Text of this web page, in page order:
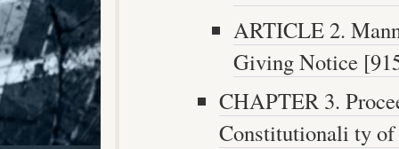
ARTICLE 2.
Giving Notice
CHAPTER 3.
Constitutionali ty